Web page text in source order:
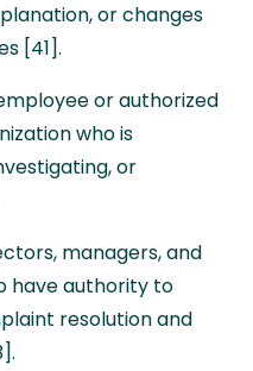
or changes
[41].
or authorized
who is
or
managers, and
have authority to
resolution and